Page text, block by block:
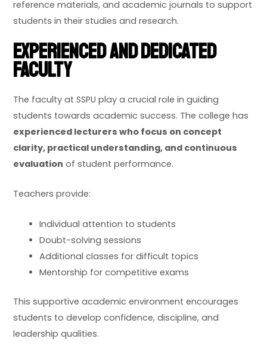
reference materials, and academic journals to support
students in their studies and research.
Experienced and Dedicated
Faculty
The faculty at SSPU play a crucial role in guiding
students towards academic success. The college has
experienced lecturers who focus on concept
clarity, practical understanding, and continuous
evaluation of student performance.
Teachers provide:
Individual attention to students
Doubt-solving sessions
Additional classes for difficult topics
Mentorship for competitive exams
This supportive academic environment encourages
students to develop confidence, discipline, and
leadership qualities.